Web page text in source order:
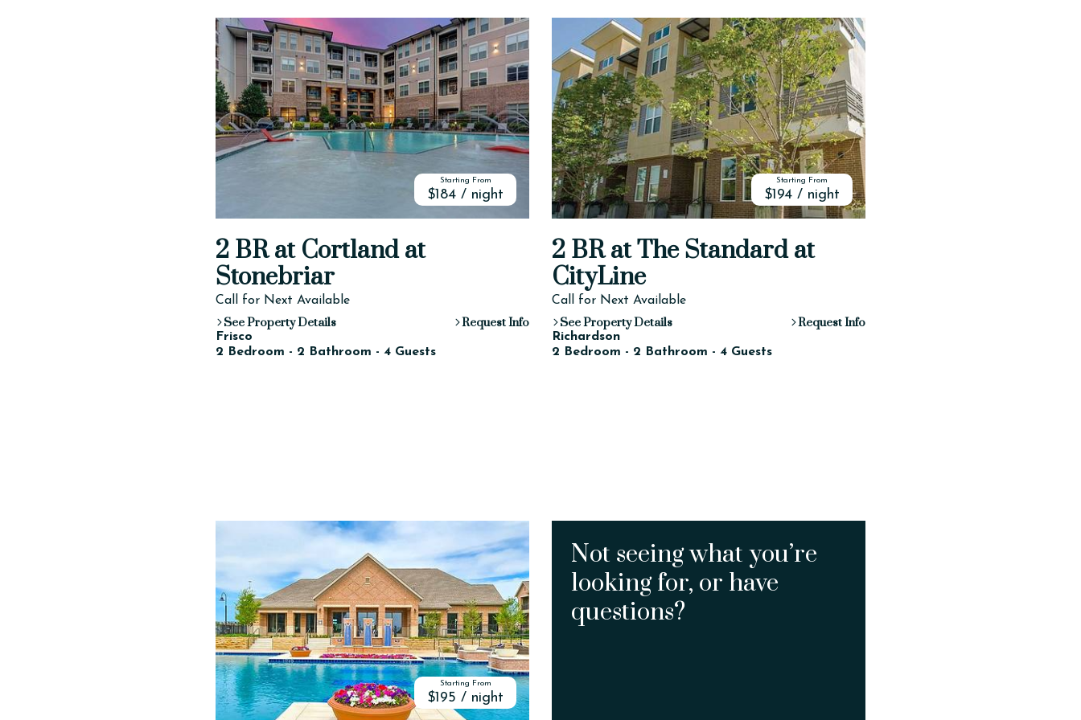
Starting From
$184 / night
2 BR at Cortland at
Stonebriar
Call for Next Available
See Property Details Request Info
Frisco
2 Bedroom - 2 Bathroom - 4 Guests
Starting From
$194 / night
2 BR at The Standard at
CityLine
Call for Next Available
See Property Details Request Info
Richardson
2 Bedroom - 2 Bathroom - 4 Guests
Starting From
$195 / night
Not seeing what you’re
looking for, or have
questions?